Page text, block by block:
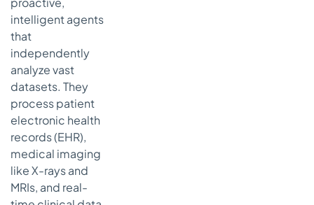
intelligent agents
that
independently
analyze vast
datasets. They
process patient
electronic health
records (EHR),
medical imaging
like X-rays and
MRIs, and real-